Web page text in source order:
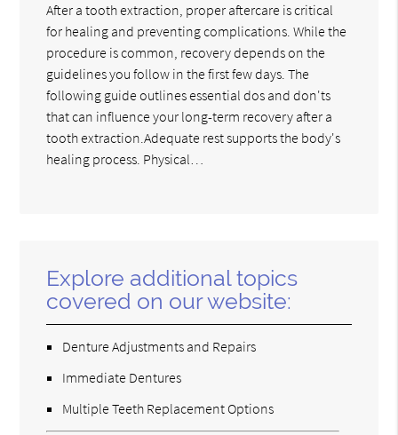
After a tooth extraction, proper aftercare is critical
for healing and preventing complications. While the
procedure is common, recovery depends on the
guidelines you follow in the first few days. The
following guide outlines essential dos and don'ts
that can influence your long-term recovery after a
tooth extraction.Adequate rest supports the body's
healing process. Physical…
Explore additional topics
covered on our website:
Denture Adjustments and Repairs
Immediate Dentures
Multiple Teeth Replacement Options